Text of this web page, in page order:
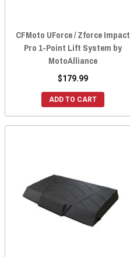
CFMoto UForce / Zforce Impact
Pro 1-Point Lift System by
MotoAlliance
$179.99
ADD TO CART